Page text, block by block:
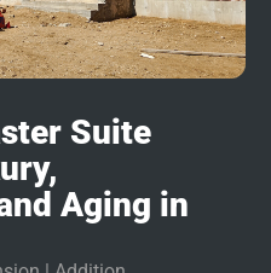
Suite
Aging in